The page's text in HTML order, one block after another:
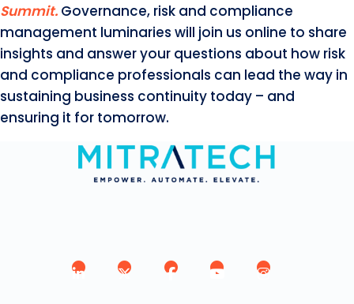
Summit. Governance, risk and compliance
management luminaries will join us online to share
insights and answer your questions about how risk
and compliance professionals can lead the way in
sustaining business continuity today – and
ensuring it for tomorrow.